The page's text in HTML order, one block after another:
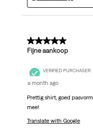
5 out of 5 stars.
Fijne aankoop
VERIFIED PURCHASER
a month ago
Prettig shirt, goed
mee!
Translate with Google